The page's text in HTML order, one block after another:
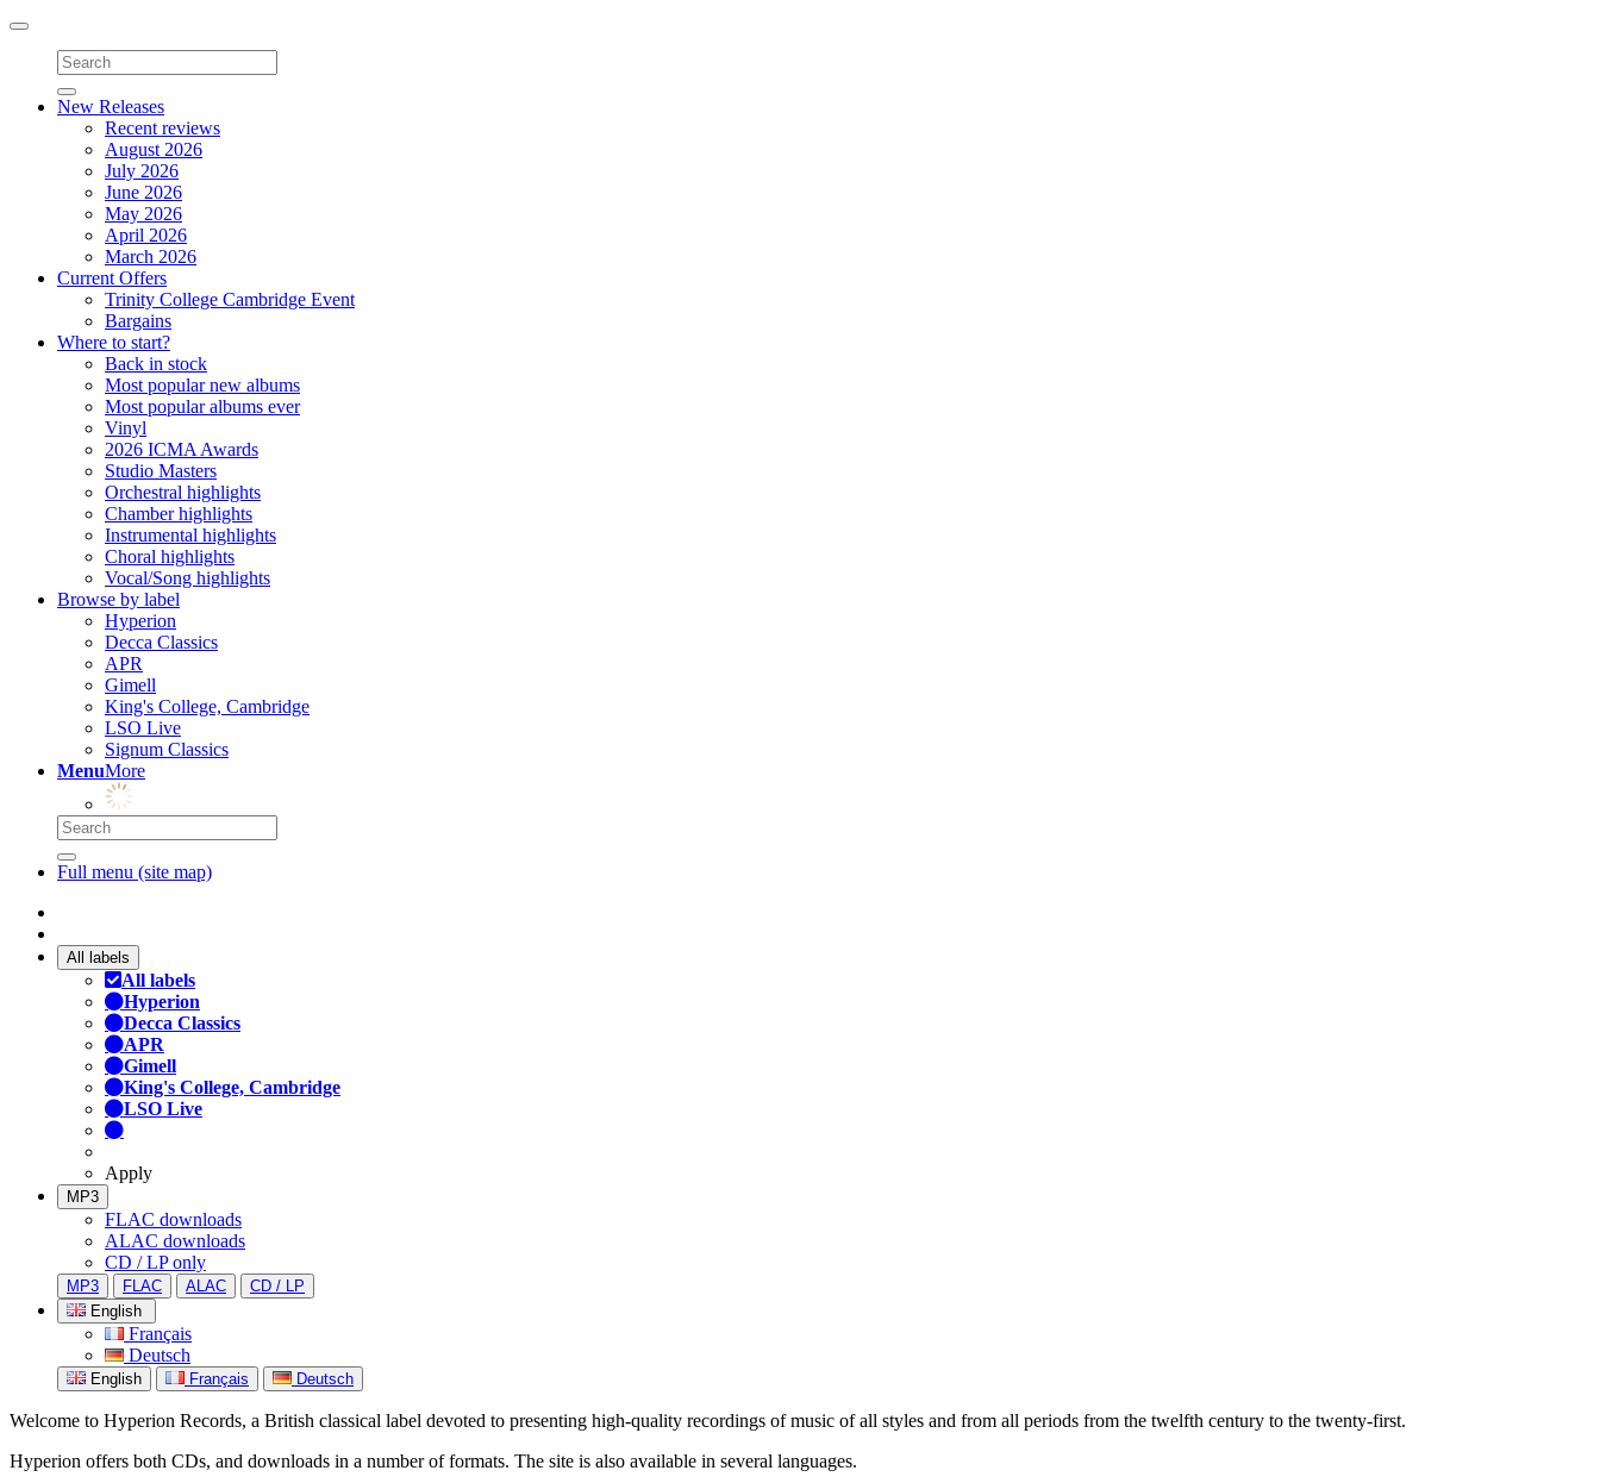
Toggle
navigation
New Releases
Recent reviews
August 2026
July 2026
June 2026
May 2026
April 2026
March 2026
Current Offers
Trinity College Cambridge Event
Bargains
Where to start?
Back in stock
Most popular new albums
Most popular albums ever
Vinyl
2026 ICMA Awards
Studio Masters
Orchestral highlights
Chamber highlights
Instrumental highlights
Choral highlights
Vocal/Song highlights
Browse by label
Hyperion
Decca Classics
APR
Gimell
King's College, Cambridge
LSO Live
Signum Classics
MenuMore
Full menu (site map)
All labels
All labels
Hyperion
Decca Classics
APR
Gimell
King's College, Cambridge
LSO Live
Apply
MP3
FLAC downloads
ALAC downloads
CD / LP only
MP3 FLAC ALAC
CD / LP
English
Français
Deutsch
English Français Deutsch
Welcome to Hyperion Records, a British classical label devoted to presenting high-quality recordings of music of all styles and from all periods from the twelfth century to the twenty-first.
Hyperion offers both CDs, and downloads in a number of formats. The site is also available in several languages.